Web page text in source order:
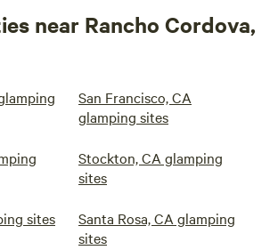
near Rancho Cordova,
San Francisco, CA
glamping sites
Stockton, CA glamping
sites
sites
Santa Rosa, CA glamping
sites